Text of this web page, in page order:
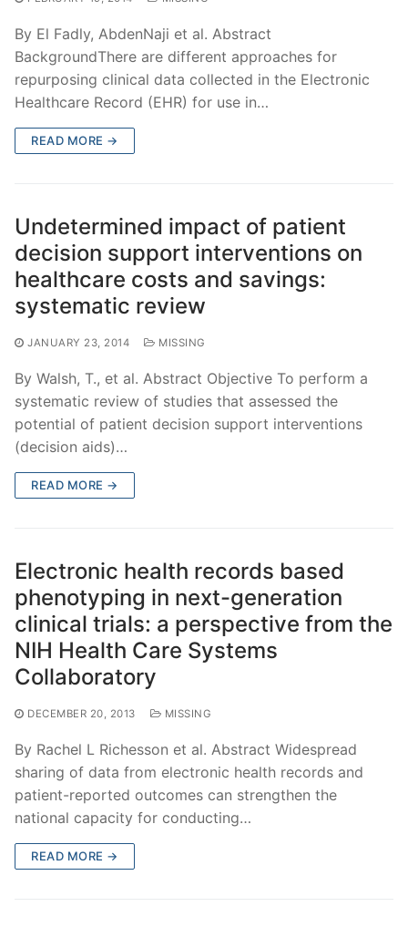
By El Fadly, AbdenNaji et al. Abstract
BackgroundThere are different approaches for
repurposing clinical data collected in the Electronic
Healthcare Record (EHR) for use in…
READ MORE →
Undetermined impact of patient
decision support interventions on
healthcare costs and savings:
systematic review
JANUARY 23, 2014 MISSING
By Walsh, T., et al. Abstract Objective To perform a
systematic review of studies that assessed the
potential of patient decision support interventions
(decision aids)…
READ MORE →
Electronic health records based
phenotyping in next-generation
clinical trials: a perspective from the
NIH Health Care Systems
Collaboratory
DECEMBER 20, 2013 MISSING
By Rachel L Richesson et al. Abstract Widespread
sharing of data from electronic health records and
patient-reported outcomes can strengthen the
national capacity for conducting…
READ MORE →